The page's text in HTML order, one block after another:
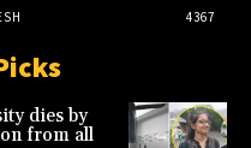
4367
dies by
from all